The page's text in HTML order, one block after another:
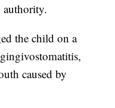
the child on a
caused by